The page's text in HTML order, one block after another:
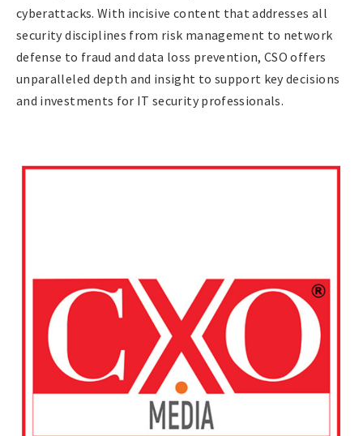
cyberattacks. With incisive content that addresses all
security disciplines from risk management to network
defense to fraud and data loss prevention, CSO offers
unparalleled depth and insight to support key decisions
and investments for IT security professionals.